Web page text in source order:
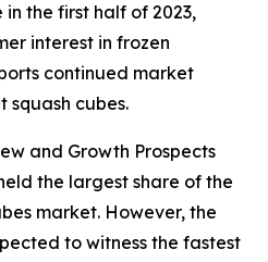
the first half of 2023,
interest in frozen
continued market
cubes.
and Growth Prospects
the largest share of the
market. However, the
to witness the fastest